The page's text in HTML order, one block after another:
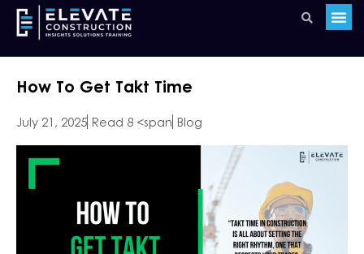
How To Get Takt Time
July 21, 2025 Read 8 <span Blog